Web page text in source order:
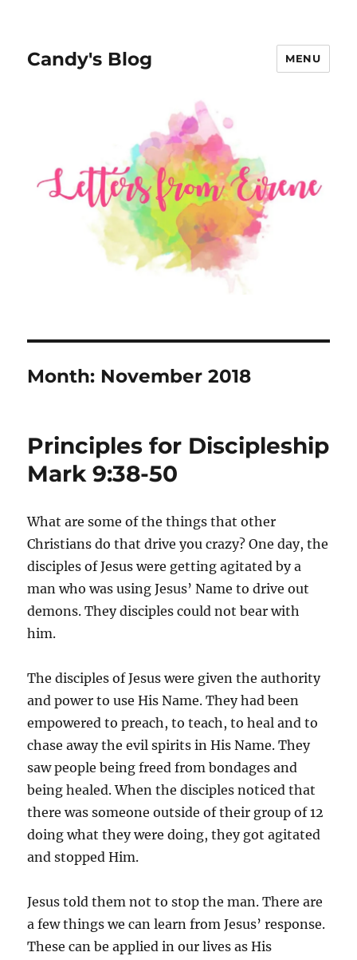
Candy's Blog MENU
Month: November 2018
Principles for Discipleship
Mark 9:38-50
What are some of the things that other
Christians do that drive you crazy? One day, the
disciples of Jesus were getting agitated by a
man who was using Jesus’ Name to drive out
demons. They disciples could not bear with
him.
The disciples of Jesus were given the authority
and power to use His Name. They had been
empowered to preach, to teach, to heal and to
chase away the evil spirits in His Name. They
saw people being freed from bondages and
being healed. When the disciples noticed that
there was someone outside of their group of 12
doing what they were doing, they got agitated
and stopped Him.
Jesus told them not to stop the man. There are
a few things we can learn from Jesus’ response.
These can be applied in our lives as His